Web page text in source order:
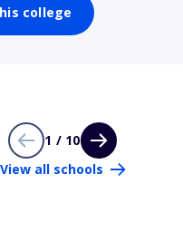
college
1 / 10
View all schools